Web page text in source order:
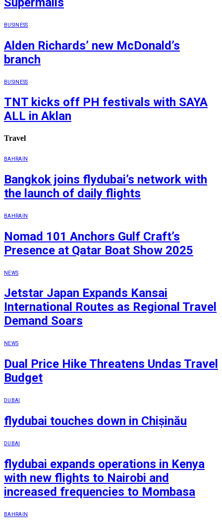
BUSINESS
Alden Richards’ new McDonald’s
branch
BUSINESS
TNT kicks off PH festivals with SAYA
ALL in Aklan
Travel
BAHRAIN
Bangkok joins flydubai’s network with
the launch of daily flights
BAHRAIN
Nomad 101 Anchors Gulf Craft’s
Presence at Qatar Boat Show 2025
NEWS
Jetstar Japan Expands Kansai
International Routes as Regional Travel
Demand Soars
NEWS
Dual Price Hike Threatens Undas Travel
Budget
DUBAI
flydubai touches down in Chișinău
DUBAI
flydubai expands operations in Kenya
with new flights to Nairobi and
increased frequencies to Mombasa
BAHRAIN